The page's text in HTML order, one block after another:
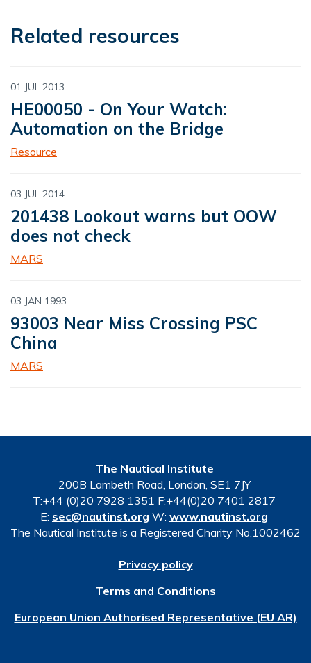
Related resources
01 JUL 2013
HE00050 - On Your Watch:
Automation on the Bridge
Resource
03 JUL 2014
201438 Lookout warns but OOW
does not check
MARS
03 JAN 1993
93003 Near Miss Crossing PSC
China
MARS
The Nautical Institute
200B Lambeth Road, London, SE1 7JY
T:+44 (0)20 7928 1351 F:+44(0)20 7401 2817
E: sec@nautinst.org W: www.nautinst.org
The Nautical Institute is a Registered Charity No.1002462
Privacy policy
Terms and Conditions
European Union Authorised Representative (EU AR)